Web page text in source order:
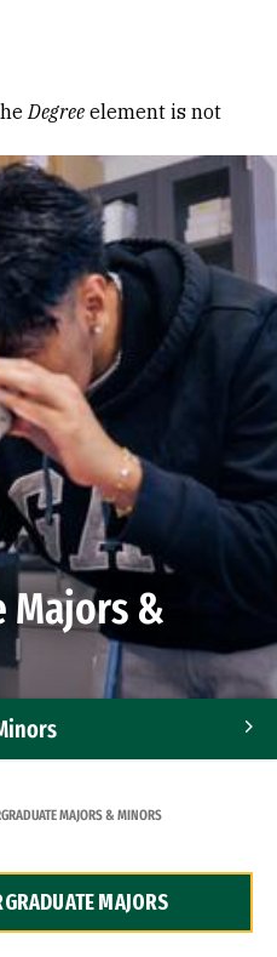
Degree element is not
Majors &
MAJORS & MINORS
MAJORS